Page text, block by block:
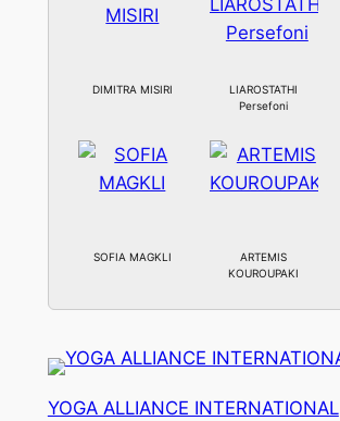
DIMITRA MISIRI
LIAROSTATHI
Persefoni
SOFIA MAGKLI
ARTEMIS
KOUROUPAKI
YOGA ALLIANCE INTERNATIONAL